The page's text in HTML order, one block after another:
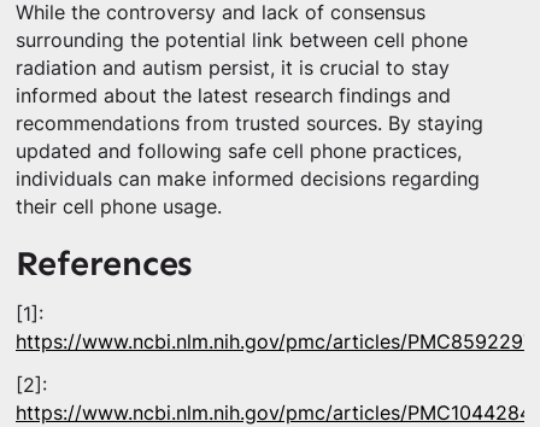
While the controversy and lack of consensus
surrounding the potential link between cell phone
radiation and autism persist, it is crucial to stay
informed about the latest research findings and
recommendations from trusted sources. By staying
updated and following safe cell phone practices,
individuals can make informed decisions regarding
their cell phone usage.
References
[1]:
https://www.ncbi.nlm.nih.gov/pmc/articles/PMC8592297/
[2]:
https://www.ncbi.nlm.nih.gov/pmc/articles/